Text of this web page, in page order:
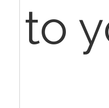
to